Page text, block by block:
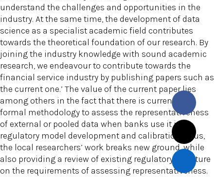
understand the challenges and opportunities in the
industry. At the same time, the development of data
science as a specialist academic field contributes
towards the theoretical foundation of our research. By
joining the industry knowledge with sound academic
research, we endeavour to contribute towards the
financial service industry by publishing papers such as
the current one.’ The value of the current paper lies
among others in the fact that there is currently no
formal methodology to assess the representativeness
of external or pooled data when banks use it in
regulatory model development and calibration. Thus,
the local researchers’ work breaks new ground, while
also providing a review of existing regulatory literature
on the requirements of assessing representativeness.